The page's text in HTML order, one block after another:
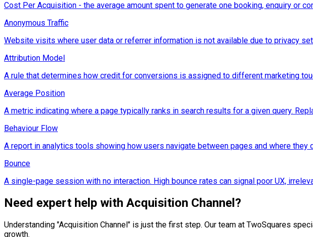
Cost Per Acquisition - the average amount spent to generate one booking, enquiry or
Anonymous Traffic
Website visits where user data or referrer information is not available due to privacy
Attribution Model
A rule that determines how credit for conversions is assigned to different marketing
Average Position
A metric indicating where a page typically ranks in search results for a given query.
Behaviour Flow
A report in analytics tools showing how users navigate between pages and where they
Bounce
A single-page session with no interaction. High bounce rates can signal poor UX,
Need expert help with Acquisition Channel ?
Understanding "Acquisition Channel" is just the first step. Our team at TwoSquares
growth.